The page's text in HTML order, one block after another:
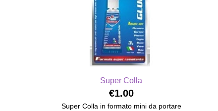
Super Colla
€1.00
Super Colla in formato mini da portare